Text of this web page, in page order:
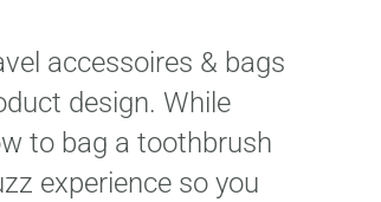
accessoires & bags
design. While
to bag a toothbrush
experience so you